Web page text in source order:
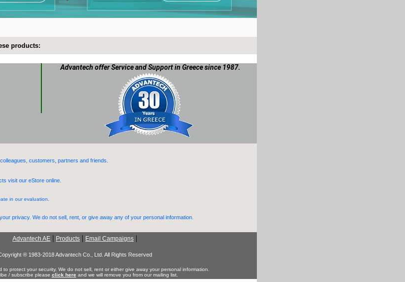
products:
Advantech offer Service and Support in Greece since 1987.
customers, partners and friends.
visit our eStore online.
in our evaluation.
privacy. We do not sell, rent, or give away any of your personal information.
Advantech AE | Products | Email Campaigns |
® 1983-2018 Advantech Co., Ltd. All Rights Reserved
to protect your security. We do not sell, rent or either give away your personal information.
/ subscribe please click here and we will remove you from our mailing list.